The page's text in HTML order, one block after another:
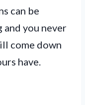
can be
and you never
come down
have.